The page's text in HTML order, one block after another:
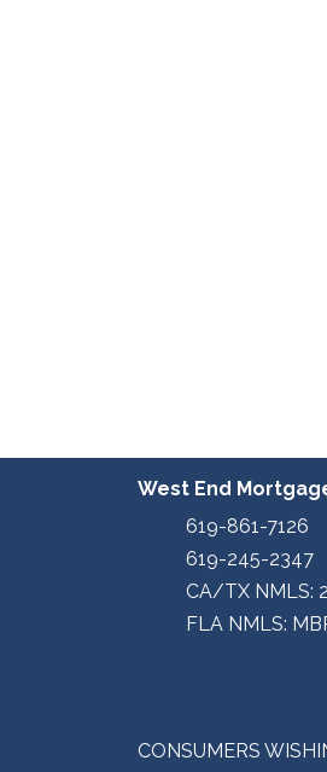
West End
619-861-7126
619-245-2347
CA/TX NMLS:
FLA NMLS:
CONSUMERS